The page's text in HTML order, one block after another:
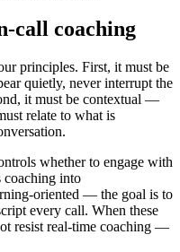
call coaching
principles. First, it must be
quietly, never interrupt the
it must be contextual —
relate to what is
whether to engage with
coaching into
oriented — the goal is to
every call. When these
resist real-time coaching —